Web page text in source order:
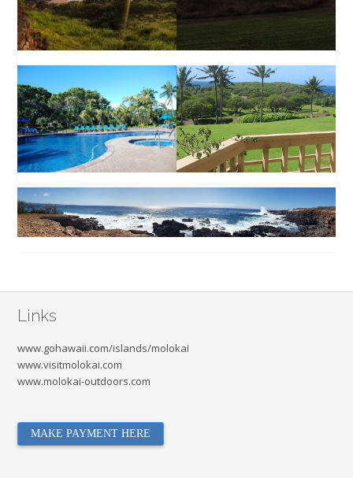
Links
www.gohawaii.com/islands/molokai
www.visitmolokai.com
www.molokai-outdoors.com
MAKE PAYMENT HERE